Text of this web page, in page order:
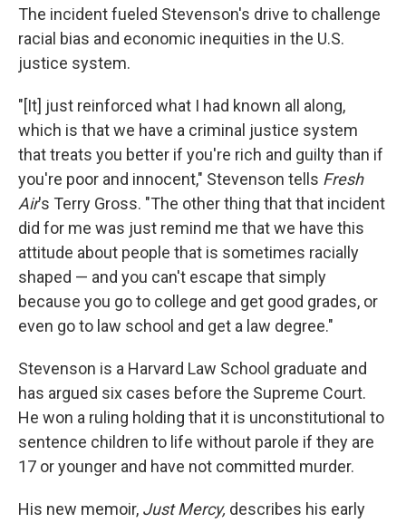
The incident fueled Stevenson's drive to challenge
racial bias and economic inequities in the U.S.
justice system.
"[It] just reinforced what I had known all along,
which is that we have a criminal justice system
that treats you better if you're rich and guilty than if
you're poor and innocent," Stevenson tells Fresh
Air's Terry Gross. "The other thing that that incident
did for me was just remind me that we have this
attitude about people that is sometimes racially
shaped — and you can't escape that simply
because you go to college and get good grades, or
even go to law school and get a law degree."
Stevenson is a Harvard Law School graduate and
has argued six cases before the Supreme Court.
He won a ruling holding that it is unconstitutional to
sentence children to life without parole if they are
17 or younger and have not committed murder.
His new memoir, Just Mercy, describes his early